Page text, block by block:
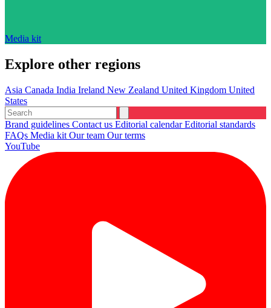
Media kit
Explore other regions
Asia Canada India Ireland New Zealand United Kingdom United
States
Brand guidelines Contact us Editorial calendarEditorial standards
FAQs Media kit Our team Our terms
YouTube